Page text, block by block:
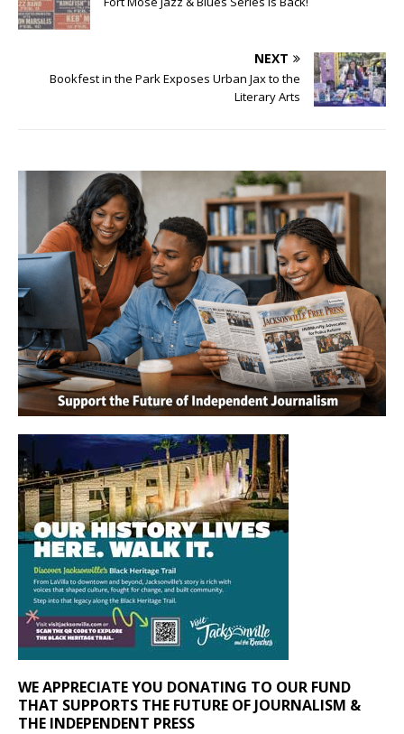
NEXT
Bookfest in the Park Exposes Urban Jax to the
Literary Arts
WE APPRECIATE YOU DONATING TO OUR FUND
THAT SUPPORTS THE FUTURE OF JOURNALISM &
THE INDEPENDENT PRESS